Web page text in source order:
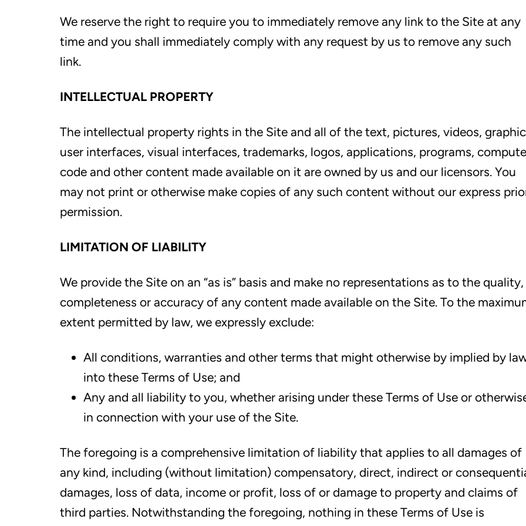
We reserve the right to require you to immediately remove any link to the Site at any
time and you shall immediately comply with any request by us to remove any such
link.
INTELLECTUAL PROPERTY
The intellectual property rights in the Site and all of the text, pictures, videos,
user interfaces, visual interfaces, trademarks, logos, applications, programs,
code and other content made available on it are owned by us and our licensors. You
may not print or otherwise make copies of any such content without our express
permission.
LIMITATION OF LIABILITY
We provide the Site on an “as is” basis and make no representations as to the quality,
completeness or accuracy of any content made available on the Site. To the
extent permitted by law, we expressly exclude:
All conditions, warranties and other terms that might otherwise by implied by
into these Terms of Use; and
Any and all liability to you, whether arising under these Terms of Use or
in connection with your use of the Site.
The foregoing is a comprehensive limitation of liability that applies to all damages of
any kind, including (without limitation) compensatory, direct, indirect or
damages, loss of data, income or profit, loss of or damage to property and claims of
third parties. Notwithstanding the foregoing, nothing in these Terms of Use is